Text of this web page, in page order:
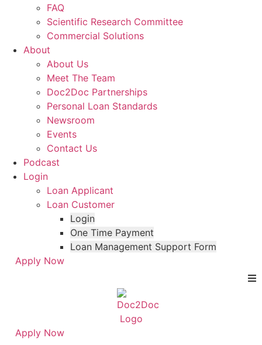
FAQ
Scientific Research Committee
Commercial Solutions
About
About Us
Meet The Team
Doc2Doc Partnerships
Personal Loan Standards
Newsroom
Events
Contact Us
Podcast
Login
Loan Applicant
Loan Customer
Login
One Time Payment
Loan Management Support Form
Apply Now
Apply Now